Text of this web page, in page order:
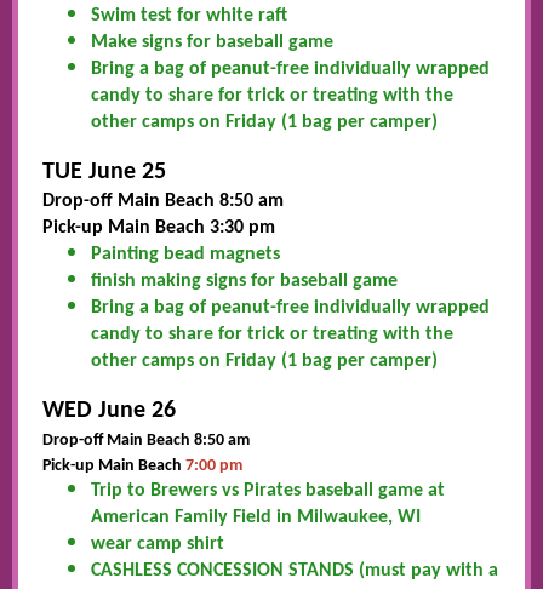
Swim test for white raft
Make signs for baseball game
Bring a bag of peanut-free individually wrapped
candy to share for trick or treating with the
other camps on Friday (1 bag per camper)
TUE June 25
Drop-off Main Beach 8:50 am
Pick-up Main Beach 3:30 pm
Painting bead magnets
finish making signs for baseball game
Bring a bag of peanut-free individually wrapped
candy to share for trick or treating with the
other camps on Friday (1 bag per camper)
WED June 26
Drop-off Main Beach 8:50 am
Pick-up Main Beach 7:00 pm
Trip to Brewers vs Pirates baseball game at
American Family Field in Milwaukee, WI
wear camp shirt
CASHLESS CONCESSION STANDS (must pay with a